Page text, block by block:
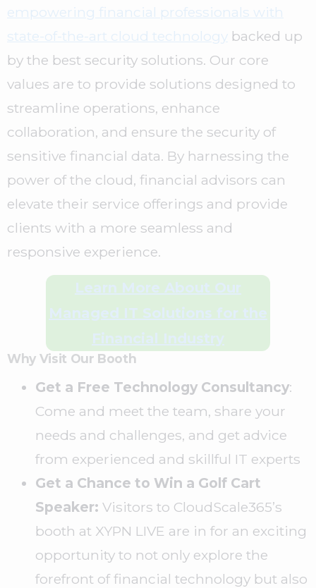
empowering financial professionals with
state-of-the-art cloud technology backed up
by the best security solutions. Our core
values are to provide solutions designed to
streamline operations, enhance
collaboration, and ensure the security of
sensitive financial data. By harnessing the
power of the cloud, financial advisors can
elevate their service offerings and provide
clients with a more seamless and
responsive experience.
Learn More About Our
Managed IT Solutions for the
Financial Industry
Why Visit Our Booth
Get a Free Technology Consultancy:
Come and meet the team, share your
needs and challenges, and get advice
from experienced and skillful IT experts
Get a Chance to Win a Golf Cart
Speaker: Visitors to CloudScale365’s
booth at XYPN LIVE are in for an exciting
opportunity to not only explore the
forefront of financial technology but also